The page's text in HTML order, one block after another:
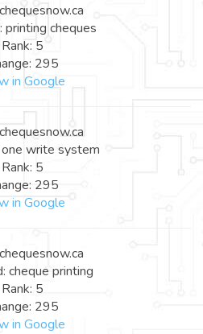
printing cheques
Rank: 5
295
in Google
write system
Rank: 5
295
in Google
cheque printing
Rank: 5
295
in Google